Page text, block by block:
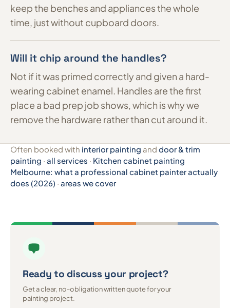
keep the benches and appliances the whole
time, just without cupboard doors.
Will it chip around the handles?
Not if it was primed correctly and given a hard-
wearing cabinet enamel. Handles are the first
place a bad prep job shows, which is why we
remove the hardware rather than cut around it.
Often booked with interior painting and door & trim
painting · all services · Kitchen cabinet painting
Melbourne: what a professional cabinet painter actually
does (2026) · areas we cover
Ready to discussyour project?
Get a clear, no-obligation written quote for your
painting project.